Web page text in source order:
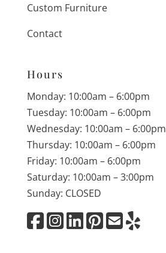
Custom Furniture
Contact
Hours
Monday: 10:00am – 6:00pm
Tuesday: 10:00am – 6:00pm
Wednesday: 10:00am – 6:00pm
Thursday: 10:00am – 6:00pm
Friday: 10:00am – 6:00pm
Saturday: 10:00am – 3:00pm
Sunday: CLOSED